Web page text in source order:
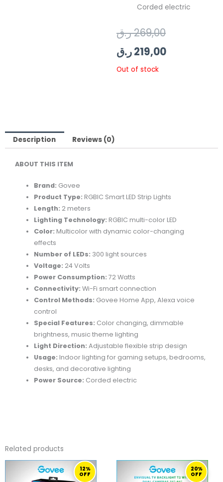
Corded electric
269,00ر.ق
Original
price
219,00ر.ق
price
Out of stock
Description Reviews (0)
ABOUT THIS ITEM
Brand: Govee
Product Type: RGBIC Smart LED Strip Lights
Length: 2 meters
Lighting Technology: RGBIC multi-color LED
Color: Multicolor with dynamic color-changing
effects
Number of LEDs: 300 light sources
Voltage: 24 Volts
Power Consumption: 72 Watts
Connectivity: Wi-Fi smart connection
Control Methods: Govee Home App, Alexa voice
control
Special Features: Color changing, dimmable
brightness, music theme lighting
Light Direction: Adjustable flexible strip design
Usage: Indoor lighting for gaming setups, bedrooms,
desks, and decorative lighting
Power Source: Corded electric
Related products
12%
OFF
ORIGINAL
PRICE
WAS:
CURRENT
PRICE
IS:
20%
OFF
ORIGINAL
PRICE
WAS:
CURRENT
PRICE
IS: